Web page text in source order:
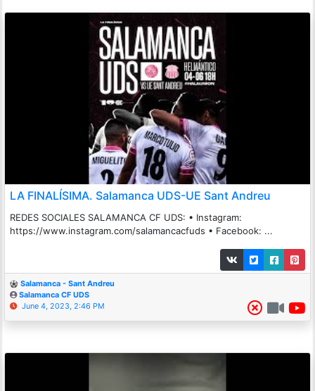
LA FINALÍSIMA. Salamanca UDS-UE Sant Andreu
REDES SOCIALES SALAMANCA CF UDS: • Instagram:
https://www.instagram.com/salamancacfuds • Facebook: ...
Salamanca - Sant Andreu
Salamanca CF UDS
June 4, 2023, 2:46 PM